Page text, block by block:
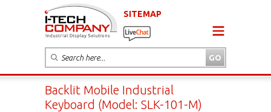
SITEMAP
Backlit Mobile Industrial
Keyboard (Model: SLK-101-M)